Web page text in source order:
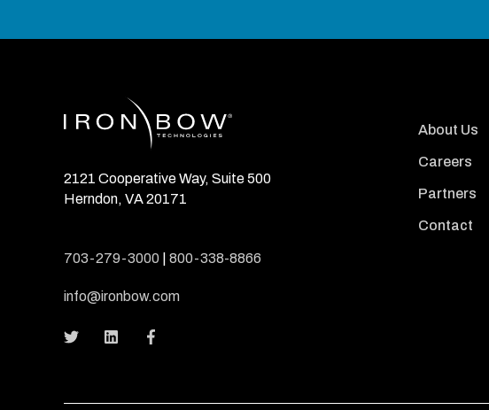
2121 Cooperative Way, Suite 500
Herndon, VA 20171
703-279-3000 800-338-8866
info@ironbow.com
About Us
Careers
Partners
Contact